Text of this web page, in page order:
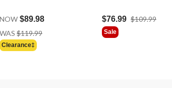
NOW $89.98
WAS $119.99
Clearance‡
$76.99 $109.99Price
Sale